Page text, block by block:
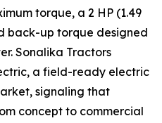
torque, a 2 HP (1.49
back-up torque designed
Sonalika Tractors
a field-ready electric
signaling that
concept to commercial